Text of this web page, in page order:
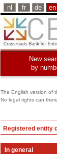
nl fr de en
New
by
The English version of
No legal rights can
Registered entity
In general